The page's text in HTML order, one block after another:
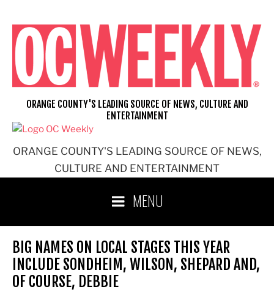
content
ORANGE COUNTY'S LEADING SOURCE OF NEWS,
CULTURE AND ENTERTAINMENT
ORANGE COUNTY'S LEADING SOURCE OF NEWS, CULTURE AND
ENTERTAINMENT
MENU
BIG NAMES ON LOCAL STAGES THIS YEAR
INCLUDE SONDHEIM, WILSON, SHEPARD AND,
OF COURSE, DEBBIE